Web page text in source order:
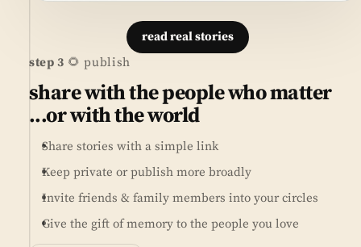
read real stories
step 3 🌻 publish
share with the people who matter
...or with the world
Share stories with a simple link
Keep private or publish more broadly
Invite friends & family members into your circles
Give the gift of memory to the people you love